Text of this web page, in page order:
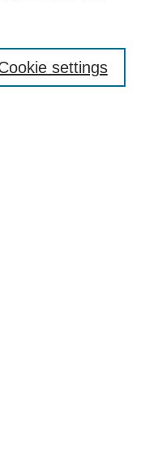
settings